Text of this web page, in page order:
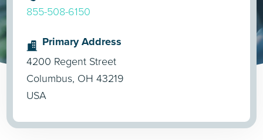
855-508-6150
Primary Address
4200 Regent Street
Columbus, OH 43219
USA